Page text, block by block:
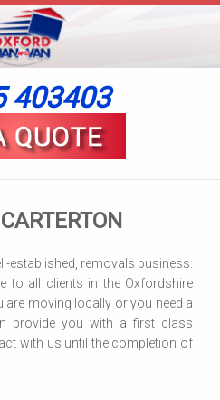
403403
established, removals business.
to all clients in the Oxfordshire
are moving locally or you need a
provide you with a first class
with us until the completion of